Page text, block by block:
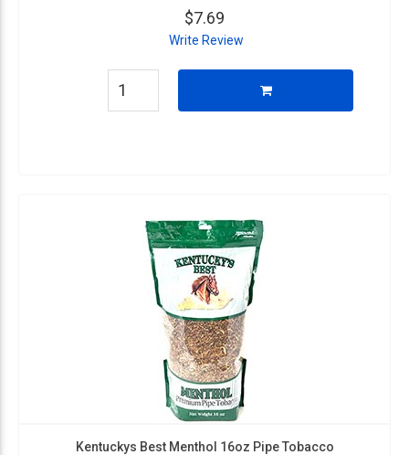
$7.69
Write Review
Kentuckys Best Menthol 16oz Pipe Tobacco